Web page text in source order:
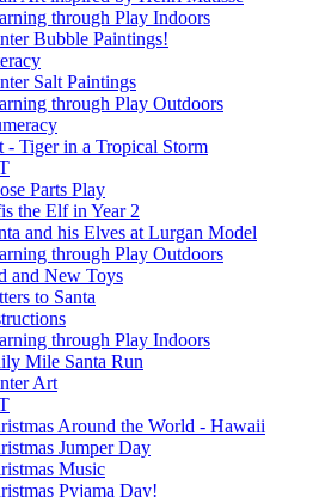
through Play Indoors
Bubble Paintings!
Salt Paintings
through Play Outdoors
- Tiger in a Tropical Storm
Parts Play
the Elf in Year 2
and his Elves at Lurgan Model
through Play Outdoors
and New Toys
to Santa
through Play Indoors
Mile Santa Run
Art
Around the World - Hawaii
Jumper Day
Music
Pyjama Day!